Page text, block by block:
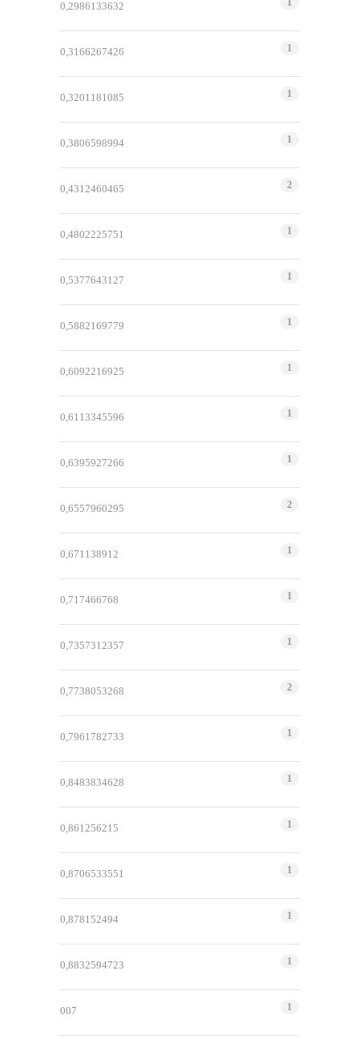
0,2986133632
0,3166267426 1
0,3201181085 1
0,3806598994 1
0,4312460465 2
0,4802225751 1
0,5377643127 1
0,5882169779 1
0,6092216925 1
0,6113345596 1
0,6395927266 1
0,6557960295 2
0,671138912 1
0,717466768 1
0,7357312357 1
0,7738053268 2
0,7961782733 1
0,8483834628 1
0,861256215 1
0,8706533551 1
0,878152494 1
0,8832594723 1
007 1